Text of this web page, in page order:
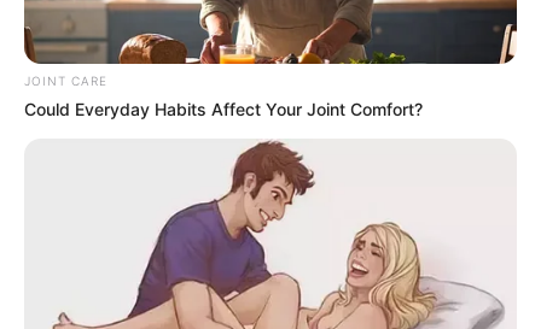
He said the 2021 municipal elections, where the party
dislodged the ANC in various councils, had given the IFP
firepower to cause an upset in the May 29 general
elections.
JOINT CARE
Could Everyday Habits Affect Your Joint Comfort?